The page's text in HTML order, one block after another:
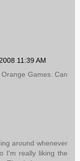
11:39 AM
Games. Can
around whenever
I'm really liking the